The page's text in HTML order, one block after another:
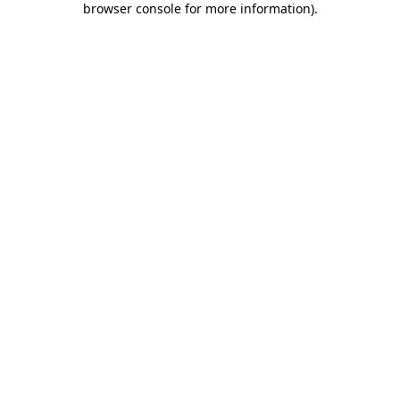
browser console for more information).